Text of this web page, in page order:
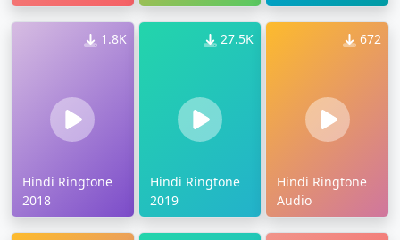
1.8K
Hindi Ringtone
2018
27.5K
Hindi Ringtone
2019
672
Hindi Ringtone
Audio